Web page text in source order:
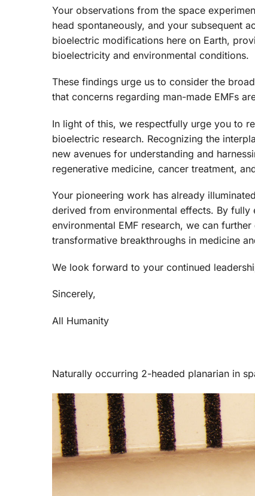
Your observations from the space
head spontaneously, and your subsequent
bioelectric modifications here on Earth,
bioelectricity and environmental conditions.
These findings urge us to consider the
that concerns regarding man-made EMFs
In light of this, we respectfully urge you to
bioelectric research. Recognizing the
new avenues for understanding and
regenerative medicine, cancer treatment,
Your pioneering work has already
derived from environmental effects. By
environmental EMF research, we can
transformative breakthroughs in medicine
We look forward to your continued
Sincerely,
All Humanity
Naturally occurring 2-headed planarian in